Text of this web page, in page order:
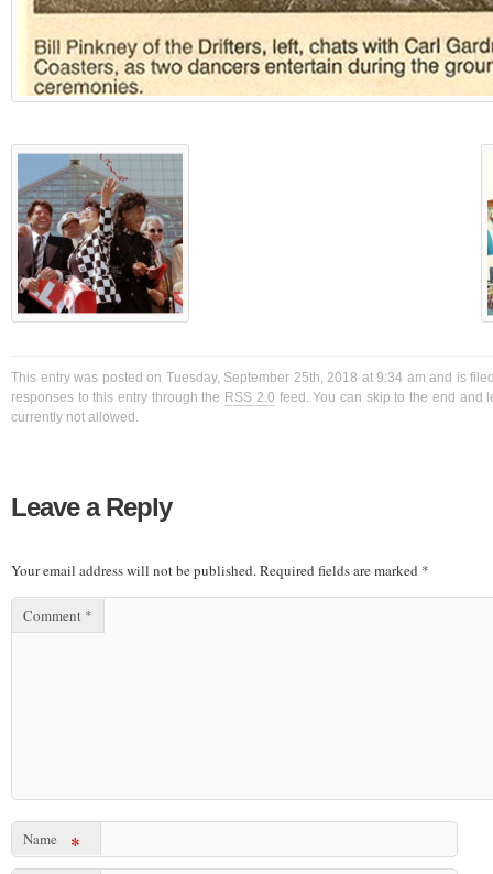
This entry was posted on Tuesday, September 25th, 2018 at 9:34 am and is
responses to this entry through the RSS 2.0 feed. You can skip to the end and
currently not allowed.
Leave a Reply
Your email address will not be published.Required fields are marked *
Comment *
Name *